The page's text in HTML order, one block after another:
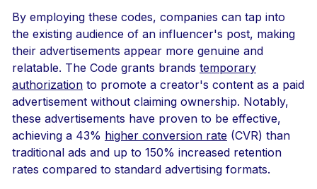
By employing these codes, companies can tap into
the existing audience of an influencer's post, making
their advertisements appear more genuine and
relatable. The Code grants brands temporary
authorization to promote a creator's content as a paid
advertisement without claiming ownership. Notably,
these advertisements have proven to be effective,
achieving a 43% higher conversion rate (CVR) than
traditional ads and up to 150% increased retention
rates compared to standard advertising formats.